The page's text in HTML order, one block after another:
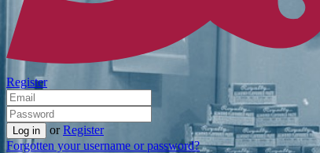
Register
or Register
Forgotten your username or password?